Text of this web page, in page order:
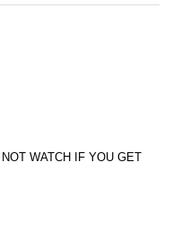
WATCH IF YOU GET